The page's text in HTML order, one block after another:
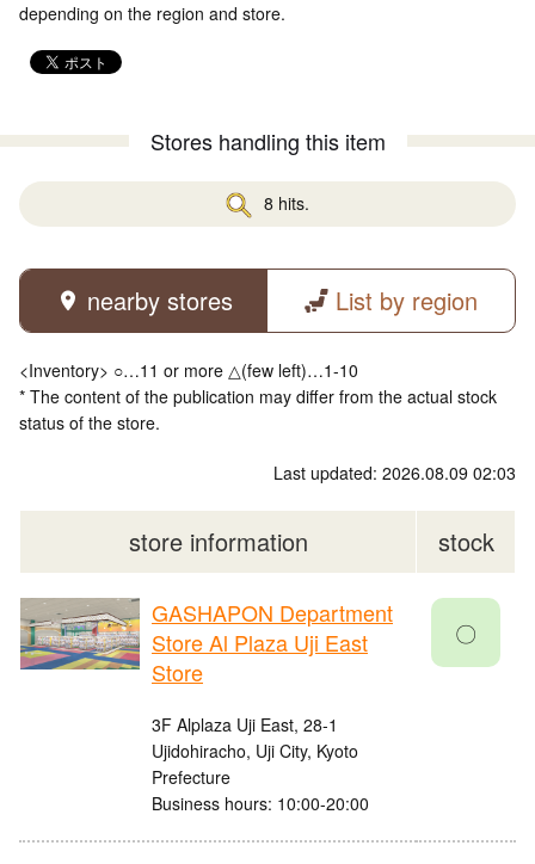
depending on the region and store.
Stores handling this item
8 hits.
nearby stores List by region
<Inventory> ○…11 or more △(few left)…1-10
* The content of the publication may differ from the actual stock
status of the store.
Last updated: 2026.08.09 02:03
store information stock
GASHAPON Department
Store Al Plaza Uji East
Store
3F Alplaza Uji East, 28-1
Ujidohiracho, Uji City, Kyoto
Prefecture
Business hours: 10:00-20:00
〇